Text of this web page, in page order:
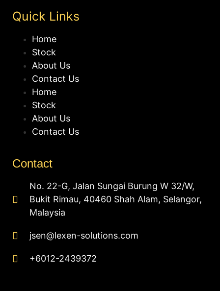
Quick Links
Home
Stock
About Us
Contact Us
Home
Stock
About Us
Contact Us
Contact
No. 22-G, Jalan Sungai Burung W 32/W,
Bukit Rimau, 40460 Shah Alam, Selangor,
Malaysia
jsen@lexen-solutions.com
+6012-2439372